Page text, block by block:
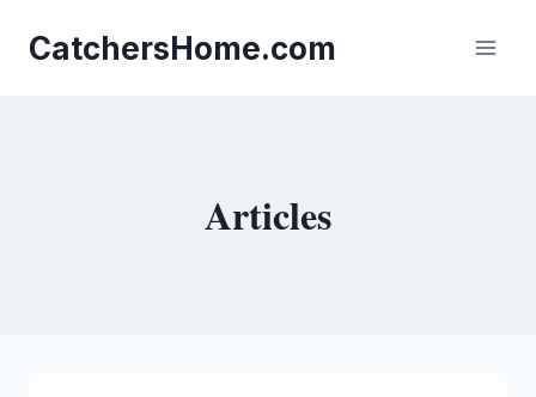
content
CatchersHome.com
Articles